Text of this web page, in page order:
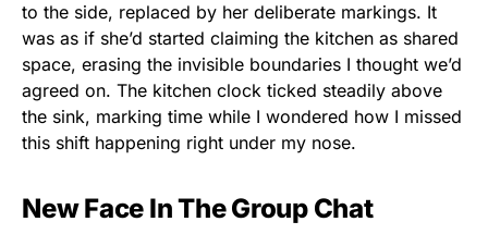
to the side, replaced by her deliberate markings. It
was as if she’d started claiming the kitchen as shared
space, erasing the invisible boundaries I thought we’d
agreed on. The kitchen clock ticked steadily above
the sink, marking time while I wondered how I missed
this shift happening right under my nose.
New Face In The Group Chat